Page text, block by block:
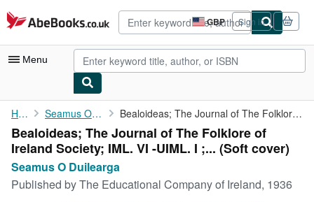
Skip to main content
AbeBooks.co.uk GBP
Site
shopping
preferences
Sign in
Menu
My Account
My Purchases
Advanced Search
Browse Collections
Home Seamus O Duilearga Bealoideas; The Journal of The Folklore of Ireland Society; IML....
Bealoideas; The Journal of The Folklore of
Ireland Society; IML. VI -UIML. I ;... (Soft cover)
Seamus O Duilearga
Published byThe Educational Company of Ireland, 1936